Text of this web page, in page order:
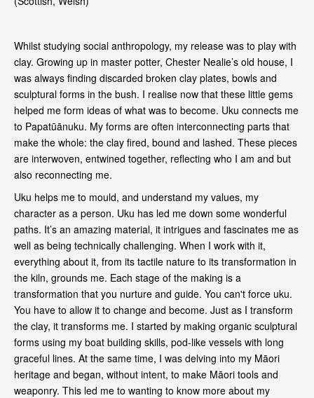
Whilst studying social anthropology, my release was to play with
clay. Growing up in master potter, Chester Nealie’s old house, I
was always finding discarded broken clay plates, bowls and
sculptural forms in the bush. I realise now that these little gems
helped me form ideas of what was to become. Uku connects me
to Papatūānuku. My forms are often interconnecting parts that
make the whole: the clay fired, bound and lashed. These pieces
are interwoven, entwined together, reflecting who I am and but
also reconnecting me.
Uku helps me to mould, and understand my values, my
character as a person. Uku has led me down some wonderful
paths. It’s an amazing material, it intrigues and fascinates me as
well as being technically challenging. When I work with it,
everything about it, from its tactile nature to its transformation in
the kiln, grounds me. Each stage of the making is a
transformation that you nurture and guide. You can't force uku.
You have to allow it to change and become. Just as I transform
the clay, it transforms me. I started by making organic sculptural
forms using my boat building skills, pod-like vessels with long
graceful lines. At the same time, I was delving into my Māori
heritage and began, without intent, to make Māori tools and
weaponry. This led me to wanting to know more about my